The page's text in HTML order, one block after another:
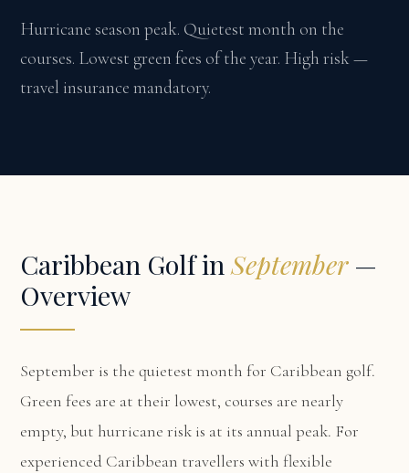
Hurricane season peak. Quietest month on the
courses. Lowest green fees of the year. High risk —
travel insurance mandatory.
Caribbean Golf inSeptember—
Overview
September is the quietest month for Caribbean golf.
Green fees are at their lowest, courses are nearly
empty, but hurricane risk is at its annual peak. For
experienced Caribbean travellers with flexible